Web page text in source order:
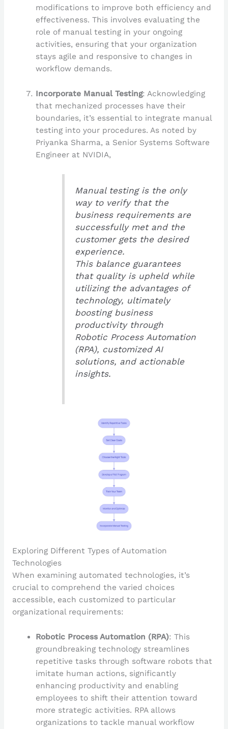
modifications to improve both efficiency and
effectiveness. This involves evaluating the
role of manual testing in your ongoing
activities, ensuring that your organization
stays agile and responsive to changes in
workflow demands.
Incorporate Manual Testing: Acknowledging
that mechanized processes have their
boundaries, it’s essential to integrate manual
testing into your procedures. As noted by
Priyanka Sharma, a Senior Systems Software
Engineer at NVIDIA,
Manual testing is the only
way to verify that the
business requirements are
successfully met and the
customer gets the desired
experience.
This balance guarantees
that quality is upheld while
utilizing the advantages of
technology, ultimately
boosting business
productivity through
Robotic Process Automation
(RPA), customized AI
solutions, and actionable
insights.
Exploring Different Types of Automation
Technologies
When examining automated technologies, it’s
crucial to comprehend the varied choices
accessible, each customized to particular
organizational requirements:
Robotic Process Automation (RPA): This
groundbreaking technology streamlines
repetitive tasks through software robots that
imitate human actions, significantly
enhancing productivity and enabling
employees to shift their attention toward
more strategic activities. RPA allows
organizations to tackle manual workflow